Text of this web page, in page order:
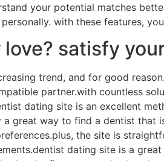
your potential matches
with these features,
love? satisfy
trend, and for good
partner.with countless
dating site is an excellent
a great way to find a dentist
the site is
dating site is a